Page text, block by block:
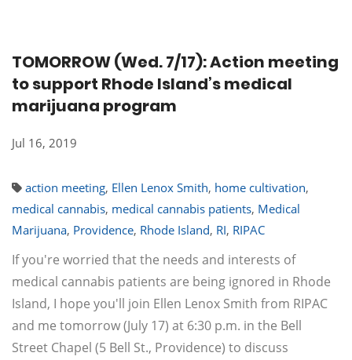
TOMORROW (Wed. 7/17): Action meeting
to support Rhode Island’s medical
marijuana program
Jul 16, 2019
action meeting, Ellen Lenox Smith, home cultivation,
medical cannabis, medical cannabis patients, Medical
Marijuana, Providence, Rhode Island, RI, RIPAC
If you're worried that the needs and interests of
medical cannabis patients are being ignored in Rhode
Island, I hope you'll join Ellen Lenox Smith from RIPAC
and me tomorrow (July 17) at 6:30 p.m. in the Bell
Street Chapel (5 Bell St., Providence) to discuss